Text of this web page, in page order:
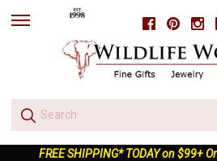
Facebook
skip
FREE SHIPPING* TODAY on $99+